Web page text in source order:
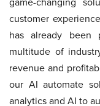
customer
has already been
multitude of
revenue and
our AI automate
analytics and AI to